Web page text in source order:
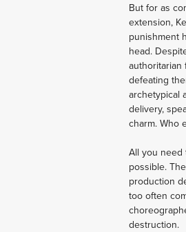
But for as
extension,
punishment
head.
authoritarian
defeating
archetypical
delivery,
charm. Who
All you need
possible.
production
too often
destruction.